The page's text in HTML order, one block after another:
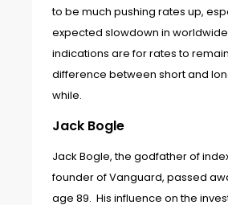
to be much pushing rates up,
expected slowdown in
indications are for rates to
difference between short and
while.
Jack Bogle
Jack Bogle, the godfather of
founder of Vanguard, passed
age 89. His influence on the